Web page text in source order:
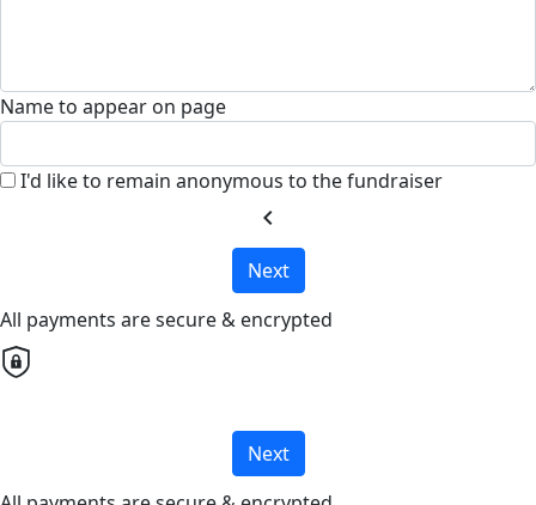
Name to appear on page
I'd like to remain anonymous to the fundraiser
chevron_left
Next
All payments are secure & encrypted
Next